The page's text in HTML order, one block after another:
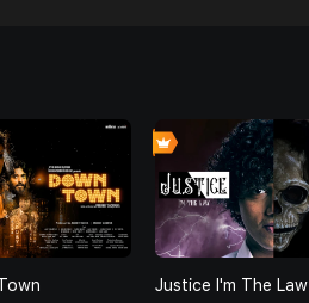
Justice I'm The Law